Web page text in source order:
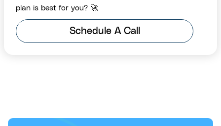
plan is best for you? 🚀
Schedule A Call